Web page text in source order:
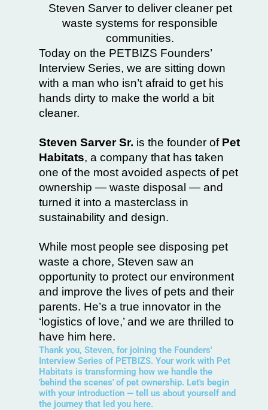
Steven Sarver to deliver cleaner pet
waste systems for responsible
communities.
Today on the PETBIZS Founders’
Interview Series, we are sitting down
with a man who isn’t afraid to get his
hands dirty to make the world a bit
cleaner.
Steven Sarver Sr. is the founder of Pet
Habitats, a company that has taken
one of the most avoided aspects of pet
ownership — waste disposal — and
turned it into a masterclass in
sustainability and design.
While most people see disposing pet
waste a chore, Steven saw an
opportunity to protect our environment
and improve the lives of pets and their
parents. He’s a true innovator in the
‘logistics of love,’ and we are thrilled to
have him here.
Thank you, Steven, for joining the Founders'
Interview Series of PETBIZS. Your work with Pet
Habitats is transforming how we handle the
'behind the scenes' of pet ownership. Let's begin
with your introduction — tell us about yourself and
the journey that led you here.